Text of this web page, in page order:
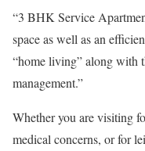
“3 BHK Service
space as well as an
“home living” along with
management.”
Whether you are visiting
medical concerns, or for